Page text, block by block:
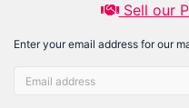
Sell our
Enter your email address for our